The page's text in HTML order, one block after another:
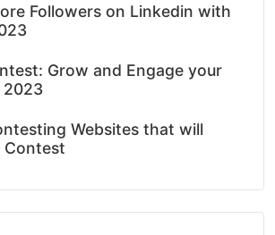
Followers on Linkedin with
Grow and Engage your
2023
Websites that will
Contest